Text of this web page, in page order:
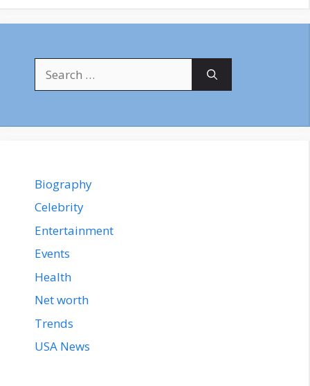
for:
Biography
Celebrity
Entertainment
Events
Health
Net worth
Trends
USA News